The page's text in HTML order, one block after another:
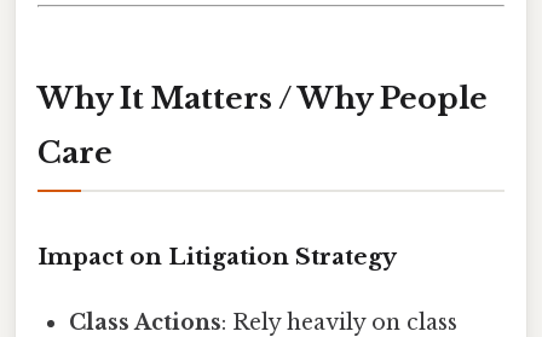
Why It Matters / Why People
Care
Impact on Litigation Strategy
Class Actions: Rely heavily on class